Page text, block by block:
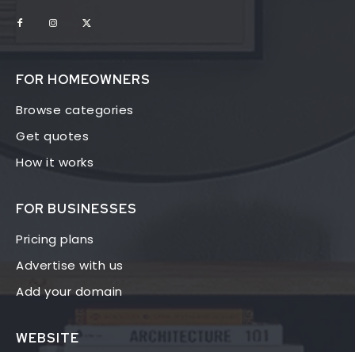
FOR HOMEOWNERS
Browse categories
Get quotes
How it works
FOR BUSINESSES
Pricing plans
Advertise with us
Add your domain
WEBSITE